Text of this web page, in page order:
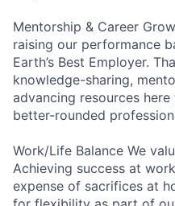
Mentorship & Career
raising our performance
Earth’s Best Employer.
knowledge-sharing,
advancing resources
better-rounded
Work/Life Balance We
Achieving success at
expense of sacrifices at